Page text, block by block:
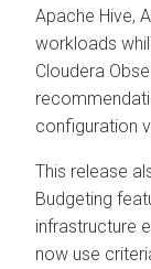
Apache Hive,
workloads
Cloudera
configuration
This release
Budgeting
infrastructure
now use